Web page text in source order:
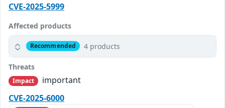
CVE-2025-5999
Affected products
Recommended 4 products
Threats
Impact
important
CVE-2025-6000